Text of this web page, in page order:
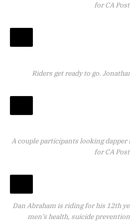
for CA Post
Riders get ready to go.
A couple participants looking dapper
for CA Post
Dan Abraham is riding for his 12th
men’s health, suicide